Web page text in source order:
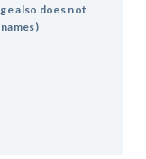
also does not